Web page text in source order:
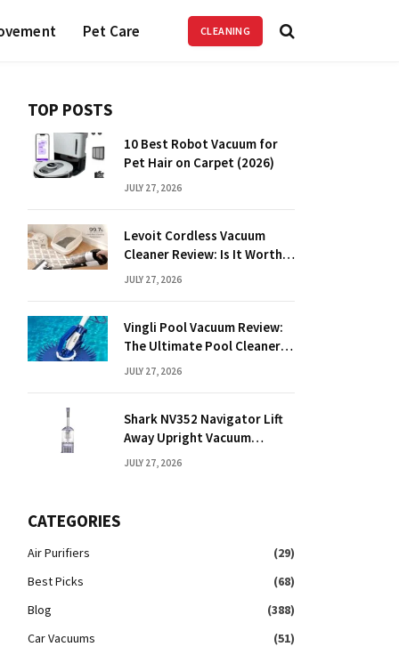
Pet Care CLEANING
TOP POSTS
10 Best Robot Vacuum for
Pet Hair on Carpet (2026)
JULY 27, 2026
Levoit Cordless Vacuum
Cleaner Review: Is It Worth
It?
JULY 27, 2026
Vingli Pool Vacuum Review:
The Ultimate Pool Cleaner
Guide
JULY 27, 2026
Shark NV352 Navigator Lift
Away Upright Vacuum
Reviews: Honest Take
JULY 27, 2026
CATEGORIES
Air Purifiers
(29)
Best Picks
(68)
Blog
(388)
Car Vacuums
(51)